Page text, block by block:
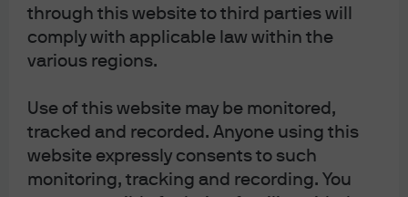
through this website to third parties will
comply with applicable law within the
various regions.
Use of this website may be monitored,
tracked and recorded. Anyone using this
website expressly consents to such
monitoring, tracking and recording. You
ascertaining and complying with such restrictions. To the extent this content
makes reference to a fund, the Fund may not be publicly offered in any Latin
American country, without previous registration of such fund’s securities in
any security, including the shares of the Fund, without previous registration at
Brazilian Securities and Exchange Commission— CVM is completely